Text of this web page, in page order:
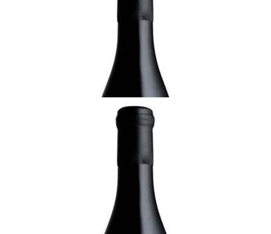
Rorschwihr, Rolly-Gassmann
¥8,800 (Tax Inc.) - 750ml
ADD TO CART
2016 Gewurztraminer de Rorschwihr,
Vendanges Tardives, Domaine Rolly-
¥7,700 (Tax Inc.) - 750ml
ADD TO CART